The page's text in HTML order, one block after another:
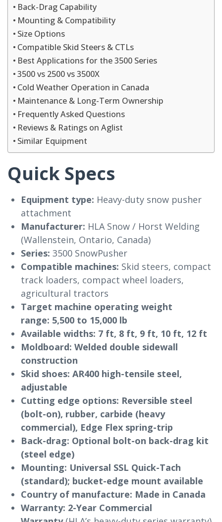
Back-Drag Capability
Mounting & Compatibility
Size Options
Compatible Skid Steers & CTLs
Best Applications for the 3500 Series
3500 vs 2500 vs 3500X
Cold Weather Operation in Canada
Maintenance & Long-Term Ownership
Frequently Asked Questions
Reviews & Ratings on Aglist
Similar Equipment
Quick Specs
Equipment type: Heavy-duty snow pusher
attachment
Manufacturer: HLA Snow / Horst Welding
(Wallenstein, Ontario, Canada)
Series: 3500 SnowPusher
Compatible machines: Skid steers, compact
track loaders, compact wheel loaders,
agricultural tractors
Target machine operating weight
range: 5,500 to 15,000 lb
Available widths: 7 ft, 8 ft, 9 ft, 10 ft, 12 ft
Moldboard: Welded double sidewall
construction
Skid shoes: AR400 high-tensile steel,
adjustable
Cutting edge options: Reversible steel
(bolt-on), rubber, carbide (heavy
commercial), Edge Flex spring-trip
Back-drag: Optional bolt-on back-drag kit
(steel edge)
Mounting: Universal SSL Quick-Tach
(standard); bucket-edge mount available
Country of manufacture: Made in Canada
Warranty: 2-Year Commercial